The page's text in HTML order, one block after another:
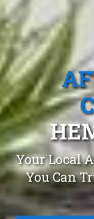
Your Local
You Can